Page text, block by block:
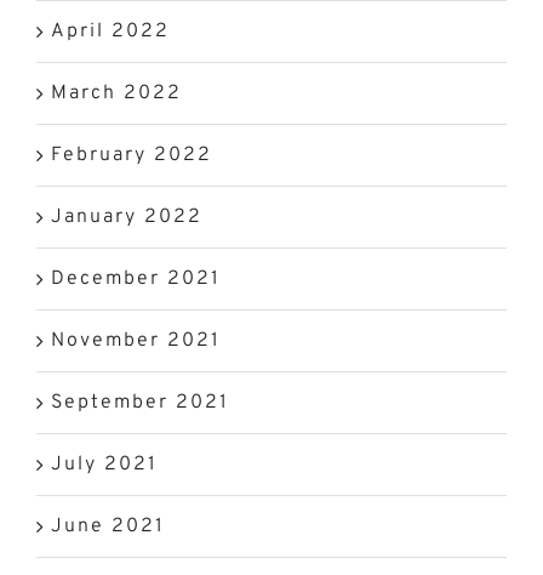
April 2022
March 2022
February 2022
January 2022
December 2021
November 2021
September 2021
July 2021
June 2021